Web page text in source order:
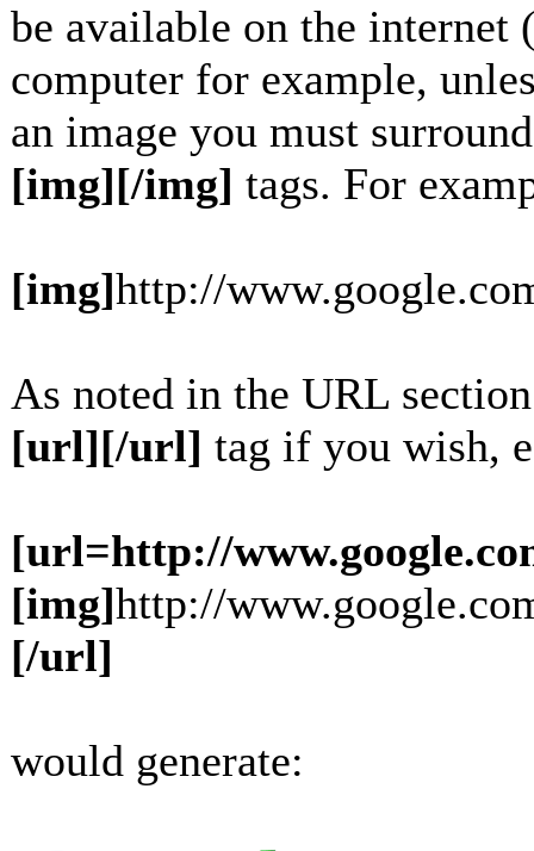
be available on the
computer for example,
an image you must
[img][/img] tags. For
[img]http://
As noted in the URL
[url][/url] tag if you wish,
[url=http://
[img]http://
[/url]
would generate: